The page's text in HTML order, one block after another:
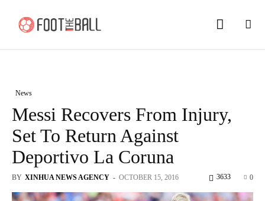
News
Messi Recovers From Injury,
Set To Return Against
Deportivo La Coruna
BY XINHUA NEWS AGENCY - OCTOBER 15, 2016 0
3633